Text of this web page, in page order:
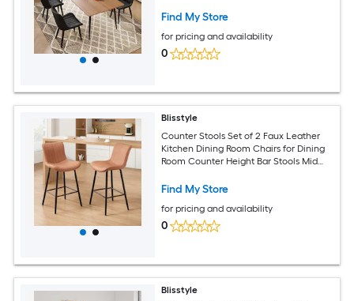
Farmhouse Dining Chairs
Find My Store
for pricing and availability
0
Blisstyle
Counter Stools Set of 2 Faux Leather
Kitchen Dining Room Chairs for Dining
Room Counter Height Bar Stools Mid
with Metal Legs Brown Modern
Find My Store
for pricing and availability
0
Blisstyle